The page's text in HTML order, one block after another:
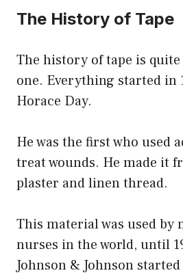
The History of Tape
The history of tape is
one. Everything started in
Horace Day.
He was the first who used
treat wounds. He made it
plaster and linen thread.
This material was used by
nurses in the world, until
Johnson & Johnson